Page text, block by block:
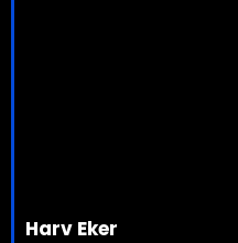
Harv Eker